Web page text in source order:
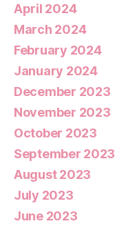
April 2024
March 2024
February 2024
January 2024
December 2023
November 2023
October 2023
September 2023
August 2023
July 2023
June 2023